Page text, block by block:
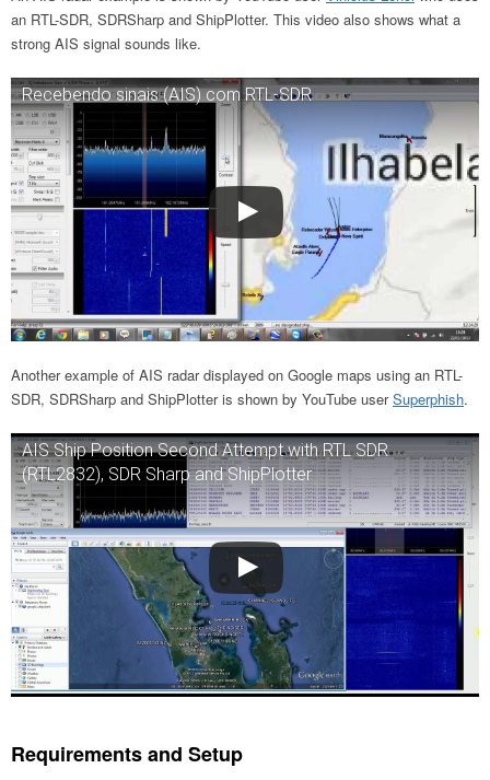
an RTL-SDR, SDRSharp and ShipPlotter. This video also shows what a
strong AIS signal sounds like.
Recebendo sinais (AIS) com RTL-SDR
Another example of AIS radar displayed on Google maps using an RTL-
SDR, SDRSharp and ShipPlotter is shown by YouTube userSuperphish.
AIS Ship Position Second Attempt with RTL SDR
(RTL2832), SDR Sharp and ShipPlotter
Requirements and Setup